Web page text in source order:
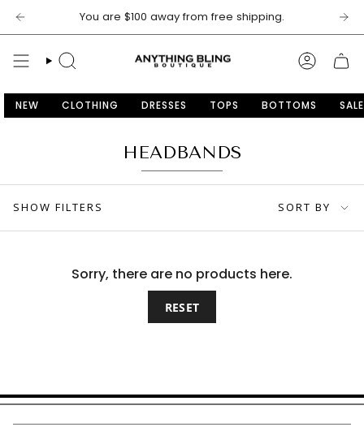
Skip
to
content
You are $100 away from free shipping.
SEARCH
NEW CLOTHING DRESSES TOPS BOTTOMS SALE
HEADBANDS
SHOW FILTERS
BY
SORT BY
Sorry, there are no products here.
RESET